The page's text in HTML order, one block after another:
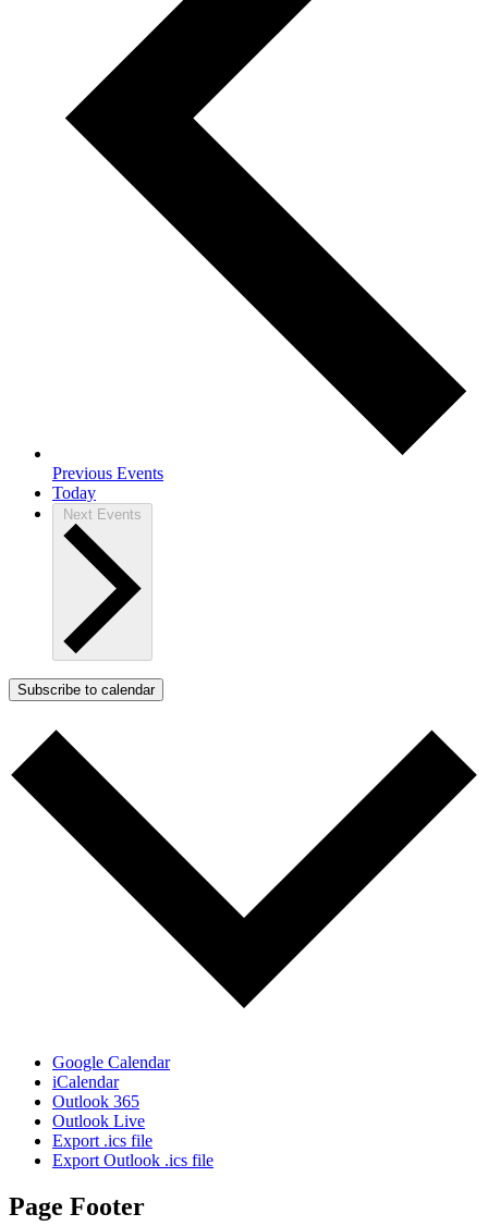
Previous Events
Today
Next Events
Subscribe to calendar
Google Calendar
iCalendar
Outlook 365
Outlook Live
Export .ics file
Export Outlook .ics file
Page Footer